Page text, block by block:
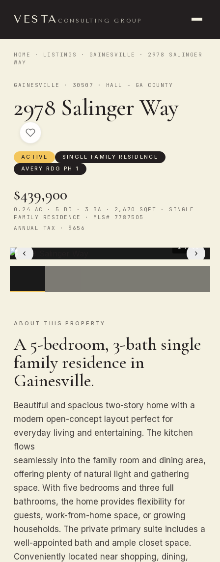
VESTA CONSULTING GROUP
HOME · LISTINGS · GAINESVILLE
· 2978 SALINGER
WAY
GAINESVILLE · 30507 · HALL - GA COUNTY
2978 Salinger Way
ACTIVE
SINGLE FAMILY RESIDENCE
AVERY RDG PH 1
$439,900
0.24 AC · 5 BD · 3 BA · 2,670 SQFT · SINGLE
FAMILY RESIDENCE · MLS# 7787505
ANNUAL TAX · $656
‹ ›
1/ 50
ABOUT THIS PROPERTY
A 5-bedroom, 3-bath single
family residence in
Gainesville.
Beautiful and spacious two-story home with a
modern open-concept layout perfect for
everyday living and entertaining. The kitchen
flows
seamlessly into the family room and dining area,
offering plenty of natural light and gathering
space. With five bedrooms and three full
bathrooms, the home provides flexibility for
guests, work-from-home space, or growing
households. The private primary suite includes a
well-appointed bath and ample closet space.
Conveniently located near shopping, dining,